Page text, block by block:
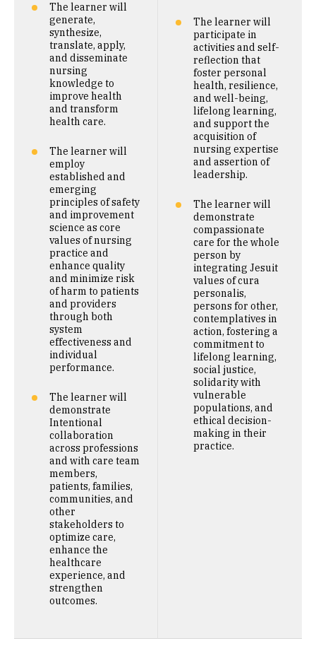
The learner will
generate,
synthesize,
translate, apply,
and disseminate
nursing
knowledge to
improve health
and transform
health care.
The learner will
employ
established and
emerging
principles of safety
and improvement
science as core
values of nursing
practice and
enhance quality
and minimize risk
of harm to patients
and providers
through both
system
effectiveness and
individual
performance.
The learner will
demonstrate
Intentional
collaboration
across professions
and with care team
members,
patients, families,
communities, and
other
stakeholders to
optimize care,
enhance the
healthcare
experience, and
strengthen
outcomes.
The learner will
participate in
activities and self-
reflection that
foster personal
health, resilience,
and well-being,
lifelong learning,
and support the
acquisition of
nursing expertise
and assertion of
leadership.
The learner will
demonstrate
compassionate
care for the whole
person by
integrating Jesuit
values of cura
personalis,
persons for other,
contemplatives in
action, fostering a
commitment to
lifelong learning,
social justice,
solidarity with
vulnerable
populations, and
ethical decision-
making in their
practice.